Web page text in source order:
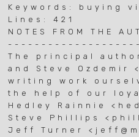
Keywords: buying
Lines: 421
NOTES FROM THE
The principal
and Steve Ozdemir
writing work
the help of our
Hedley Rainnie
Steve Phillips
Jeff Turner